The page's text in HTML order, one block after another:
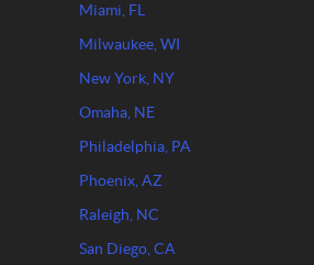
Miami, FL
Milwaukee, WI
New York, NY
Omaha, NE
Philadelphia, PA
Phoenix, AZ
Raleigh, NC
San Diego, CA